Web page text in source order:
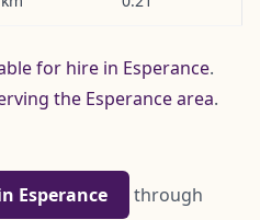
for hire in Esperance.
the Esperance area.
Esperance
through